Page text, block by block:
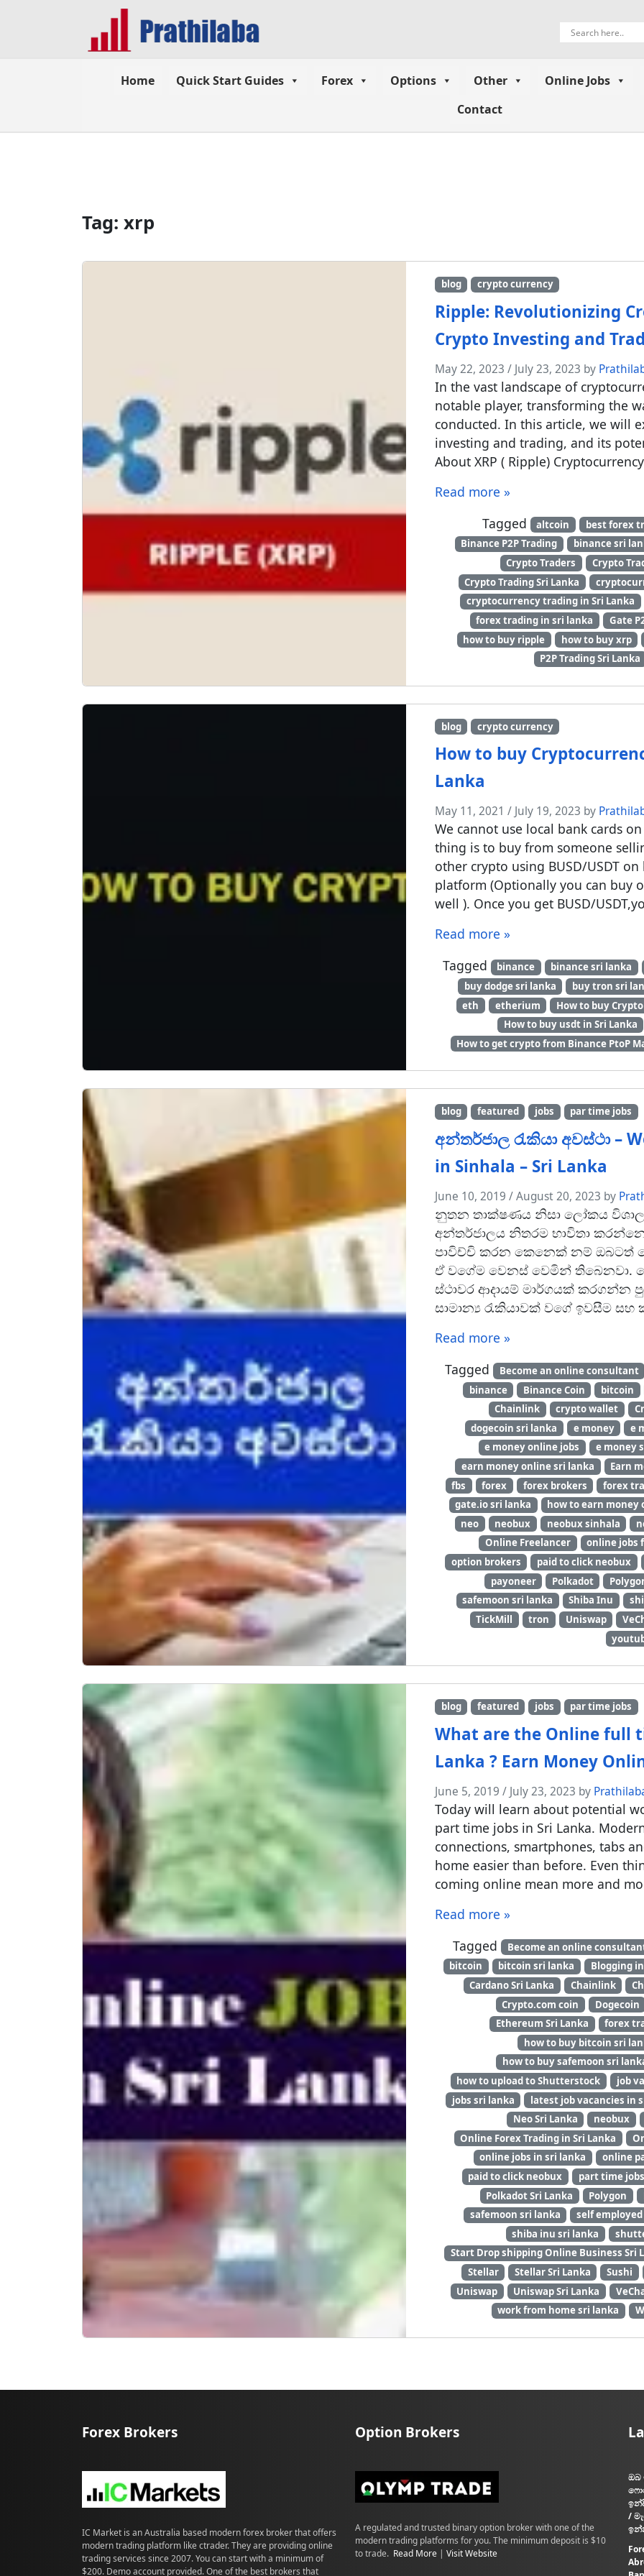
Home Quick Start Guides Forex Options Other Online Jobs
Contact
Tag: xrp
blog crypto currency
Ripple: Revolutionizing
Crypto Investing and
May 22, 2023 / July 23, 2023 by
In the vast landscape of
notable player, transforming the
conducted. In this article, we will
investing and trading, and its
About XRP ( Ripple) Cryptocurrency
Read more »
Tagged
altcoin best forex
Binance P2P Trading
binance sri
Crypto Traders
Crypto
Crypto Trading Sri Lanka
cryptocurrency trading in Sri Lanka
forex trading in sri lanka
Gate
how to buy ripple
how to buy xrp
P2P Trading Sri Lanka
blog crypto currency
How to buy
Lanka
May 11, 2021 / July 19, 2023 by
We cannot use local bank cards
thing is to buy from someone
other crypto using BUSD/USDT
platform (Optionally you can buy
well ). Once you get BUSD/
Read more »
Tagged
binance binance sri lanka
buy dodge sri lanka
buy tron sri
eth
etherium How to buy
How to buy usdt in Sri Lanka
How to get crypto from Binance PtoP
blog featured jobs par time jobs
අන්තර්ජාල රැකියා අවස්ථා –
in Sinhala – Sri Lanka
June 10, 2019 /August 20, 2023 by
නුතන තාක්ෂණය නිසා ලෝකය
අන්තර්ජාලය නිතරම භාවිතා
පාවිච්චි කරන කෙනෙක් නම් ඔබටත්
ඒ වගේම වෙනස් වෙමින්
ස්ථාවර ආදායම් මාර්ගයක් කරගන්න
සාමාන්‍ය රැකියාවක් වගේ ඉවසීම
Read more »
Tagged
Become an online consultant
binance
Binance Coin bitcoin
Chainlink
crypto wallet
dogecoin sri lanka
e money e
e money online jobs
e money
earn money online sri lanka
Earn
fbs
forex forex brokers forex
gate.io sri lanka
how to earn money
neo
neobux neobux sinhala
Online Freelancer
online jobs
option brokers
paid to click neobux
payoneer
Polkadot
safemoon sri lanka
Shiba Inu
TickMill
tron Uniswap
blog featured jobs par time jobs
What are the Online full
Lanka ? Earn Money
June 5, 2019 / July 23, 2023 by
Today will learn about potential
part time jobs in Sri Lanka.
connections, smartphones, tabs
home easier than before. Even
coming online mean more and
Read more »
Tagged Become an online
bitcoin
bitcoin sri lanka Blogging
Cardano Sri Lanka
Chainlink
Crypto.com coin
Dogecoin
Ethereum Sri Lanka
forex
how to buy bitcoin sri
how to buy safemoon sri
how to upload to Shutterstock
job
jobs sri lanka
latest job vacancies in
Neo Sri Lanka
neobux
Online Forex Trading in Sri Lanka
online jobs in sri lanka
online
paid to click neobux
part time jobs
Polkadot Sri Lanka
Polygon
safemoon sri lanka
self employed
shiba inu sri lanka
Start Drop shipping Online Business Sri
Stellar
Stellar Sri Lanka Sushi
Uniswap
Uniswap Sri Lanka
work from home sri lanka
Forex Brokers
IC Market is an Australia based modern forex broker that offers
modern trading platform like ctrader. They are providing online
trading services since 2007. You can start with a minimum of
$200. Demo account provided. One of the best brokers that
Option Brokers
A regulated and trusted binary option broker with one of the
modern trading platforms for you. The minimum deposit is $10
to trade. Read More | Visit Website
ඔබ
/